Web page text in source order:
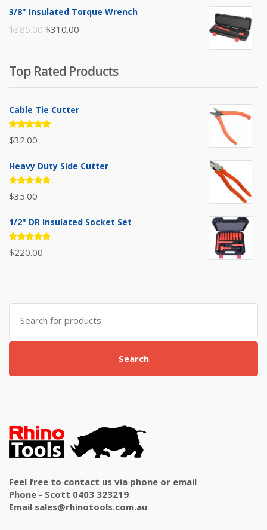
was:
$395.00.
3/8" Insulated Torque Wrench
$385.00 Original
$385.00.
$310.00
$310.00.
Top Rated Products
Cable Tie Cutter
Rated
5.00out
$32.00
Heavy Duty Side Cutter
Rated
5.00out
$35.00
1/2" DR Insulated Socket Set
Rated
5.00out
$220.00
Search
for:
Search
Feel free to contact us via phone or email
Phone - Scott 0403 323219
Email sales@rhinotools.com.au